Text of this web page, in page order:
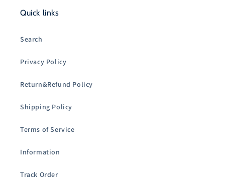
Quick links
Search
Privacy Policy
Return&Refund Policy
Shipping Policy
Terms of Service
Information
Track Order